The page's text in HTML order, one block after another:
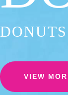
VIEW